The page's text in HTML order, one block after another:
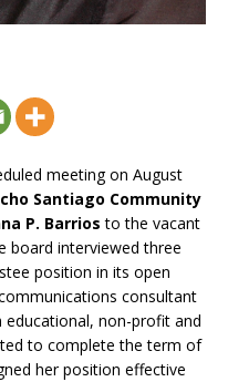
meeting on August
Santiago Community
P. Barrios to the vacant
board interviewed three
position in its open
consultant
educational, non-profit and
to complete the term of
her position effective